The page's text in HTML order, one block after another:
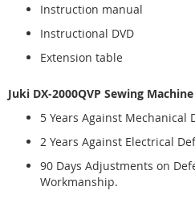
Instruction manual
Instructional DVD
Extension table
Juki DX-2000QVP Sewing
5 Years Against Mechanical
2 Years Against Electrical
90 Days Adjustments on
Workmanship.